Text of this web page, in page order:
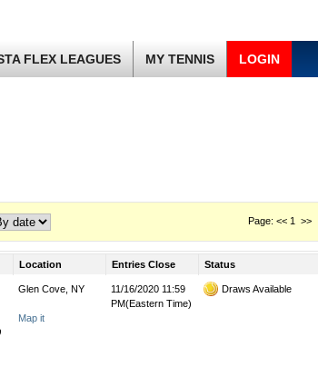
FLEX LEAGUES MY TENNIS LOGIN
Page: << 1 >>
Location Entries Close Status
Glen Cove, NY
Map it
11/16/2020 11:59
PM(Eastern Time)
Draws Available